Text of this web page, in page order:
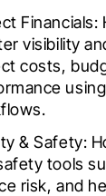
Financials:
visibility
costs,
& Safety:
tools
risk, and